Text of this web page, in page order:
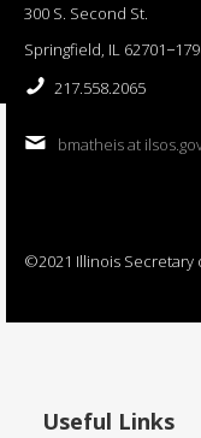
300 S. Second St.
Springfield, IL
217.558.2065
bmatheis at
©2021 Illinois Secretary
Useful Links